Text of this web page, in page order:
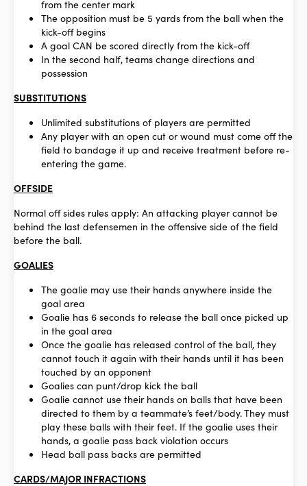
from the center mark
The opposition must be 5 yards from the ball when the
kick-off begins
A goal CAN be scored directly from the kick-off
In the second half, teams change directions and
possession
SUBSTITUTIONS
Unlimited substitutions of players are permitted
Any player with an open cut or wound must come off the
field to bandage it up and receive treatment before re-
entering the game.
OFFSIDE
Normal off sides rules apply: An attacking player cannot be
behind the last defensemen in the offensive side of the field
before the ball.
GOALIES
The goalie may use their hands anywhere inside the
goal area
Goalie has 6 seconds to release the ball once picked up
in the goal area
Once the goalie has released control of the ball, they
cannot touch it again with their hands until it has been
touched by an opponent
Goalies can punt/drop kick the ball
Goalie cannot use their hands on balls that have been
directed to them by a teammate’s feet/body.They must
play these balls with their feet. If the goalie uses their
hands, a goalie pass back violation occurs
Head ball pass backs are permitted
CARDS/MAJOR INFRACTIONS